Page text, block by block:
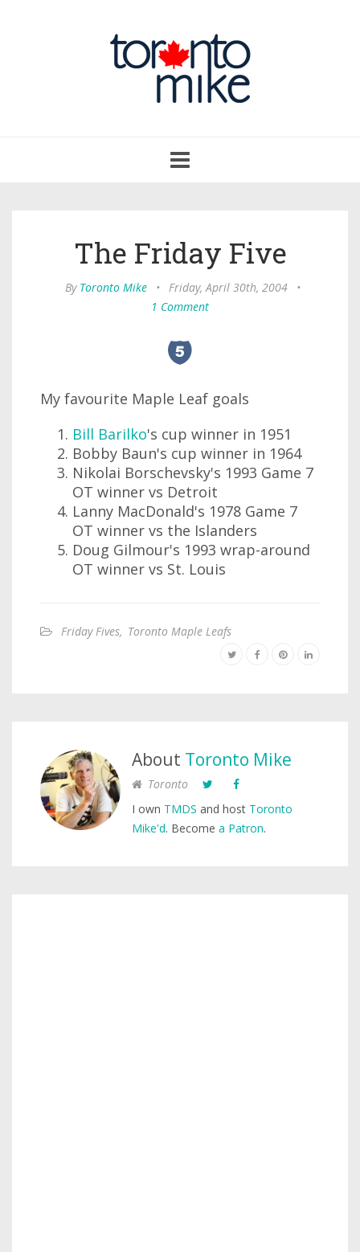
navigation
The Friday Five
By Toronto Mike • Friday, April 30th, 2004
•
1 Comment
My favourite Maple Leaf goals
Bill Barilko's cup winner in 1951
Bobby Baun's cup winner in 1964
Nikolai Borschevsky's 1993 Game 7
OT winner vs Detroit
Lanny MacDonald's 1978 Game 7
OT winner vs the Islanders
Doug Gilmour's 1993 wrap-around
OT winner vs St. Louis
Friday Fives, Toronto Maple Leafs
About Toronto Mike
Toronto
I own TMDS and host Toronto
Mike'd. Become a Patron.